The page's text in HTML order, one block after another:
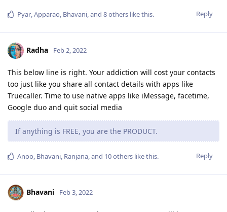
Reply
Pyar,Apparao, Bhavani, and 8others like this.
Radha Feb 2, 2022
This below line is right. Your addiction will cost your contacts
too just like you share all contact details with apps like
Truecaller. Time to use native apps like iMessage, facetime,
Google duo and quit social media
If anything is FREE, you are the PRODUCT.
Reply
Anoo, Bhavani, Ranjana, and 10others like this.
Bhavani Feb 3, 2022